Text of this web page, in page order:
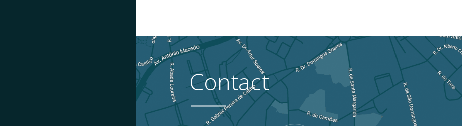
Contact